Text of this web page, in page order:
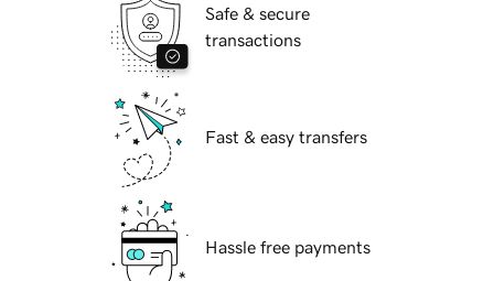
Safe & secure
transactions
Fast & easy transfers
Hassle free payments